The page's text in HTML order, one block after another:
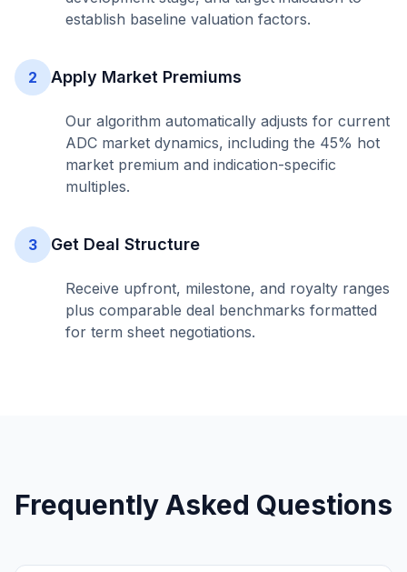
establish baseline valuation factors.
2 Apply Market Premiums
Our algorithm automatically adjusts for current
ADC market dynamics, including the 45% hot
market premium and indication-specific
multiples.
3 Get Deal Structure
Receive upfront, milestone, and royalty ranges
plus comparable deal benchmarks formatted
for term sheet negotiations.
Frequently Asked Questions